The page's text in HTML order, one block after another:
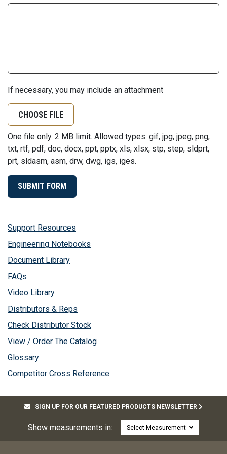
If necessary, you may include an attachment
CHOOSE FILE
One file only. 2 MB limit. Allowed types: gif, jpg, jpeg, png,
txt, rtf, pdf, doc, docx, ppt, pptx, xls, xlsx, stp, step, sldprt,
prt, sldasm, asm, drw, dwg, igs, iges.
Support Resources
Engineering Notebooks
Document Library
FAQs
Video Library
Distributors & Reps
Check Distributor Stock
View / Order The Catalog
Glossary
Competitor Cross Reference
SIGN UP FOR OUR FEATURED PRODUCTS NEWSLETTER
Show measurements in: